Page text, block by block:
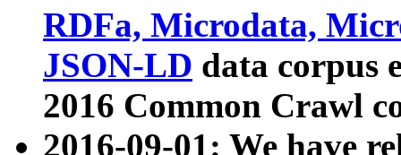
RDFa, Microdata,
JSON-LD data corpus
2016 Common Crawl
2016-09-01: We have